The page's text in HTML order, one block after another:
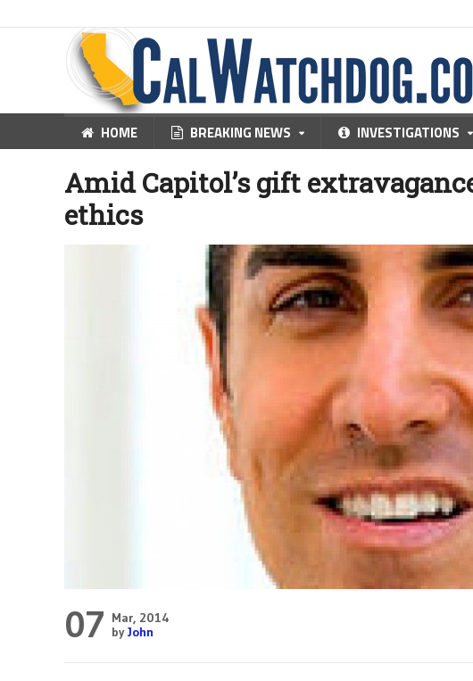
HOME BREAKING NEWS INVESTIGATIONS
Amid Capitol’s gift
ethics
07 Mar, 2014
byJohn